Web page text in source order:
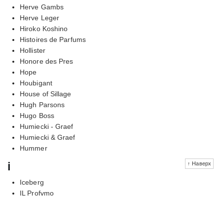
Herve Gambs
Herve Leger
Hiroko Koshino
Histoires de Parfums
Hollister
Honore des Pres
Hope
Houbigant
House of Sillage
Hugh Parsons
Hugo Boss
Humiecki - Graef
Humiecki & Graef
Hummer
↑ Наверх
i
Iceberg
IL Profvmo